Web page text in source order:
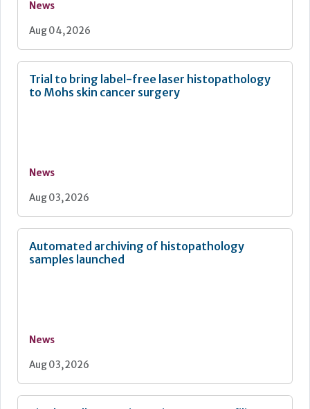
News
Aug 04, 2026
Trial to bring label-free laser histopathology
to Mohs skin cancer surgery
News
Aug 03, 2026
Automated archiving of histopathology
samples launched
News
Aug 03, 2026